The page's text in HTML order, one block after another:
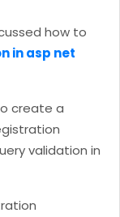
how to
in asp net
create a
validation in